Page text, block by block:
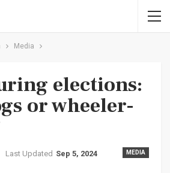
Media
elections:
or wheeler-
MEDIA
Last Updated Sep 5, 2024